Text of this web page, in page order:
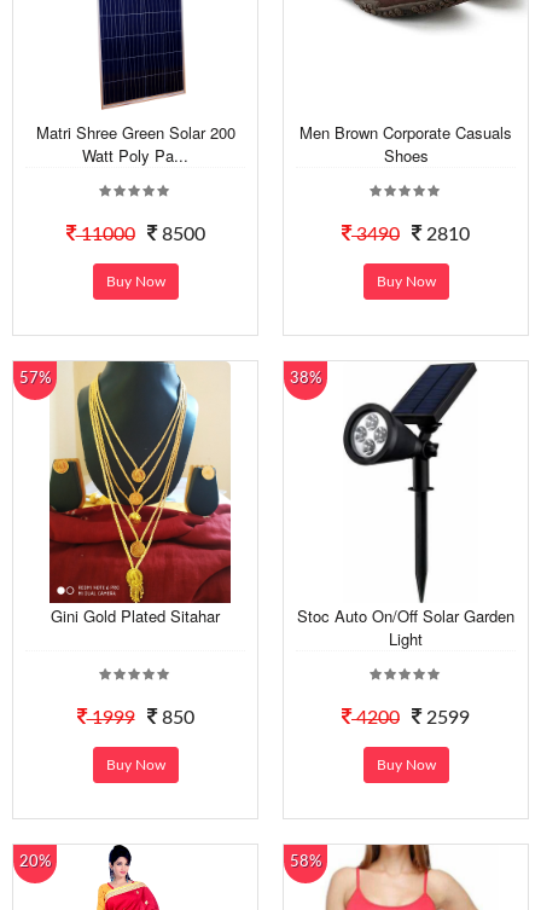
Matri Shree Green Solar 200
Watt Poly Pa...
11000 8500
Buy Now
Men Brown Corporate Casuals
Shoes
3490 2810
Buy Now
57%
Gini Gold Plated Sitahar
1999 850
Buy Now
38%
Stoc Auto On/Off Solar Garden
Light
4200 2599
Buy Now
20% 58%